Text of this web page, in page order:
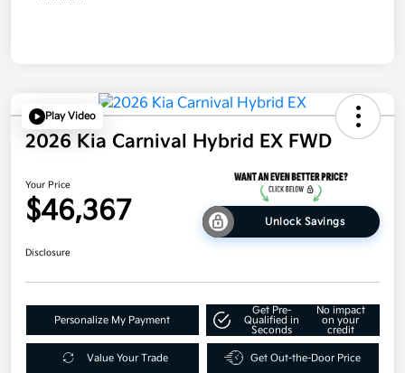
Play Video
2026 Kia Carnival Hybrid EX FWD
Your Price
$46,367 Unlock Savings
Disclosure
Personalize My Payment
Get Pre-
Qualified in
Seconds
No impact
on your
credit
Value Your Trade Get Out-the-Door Price